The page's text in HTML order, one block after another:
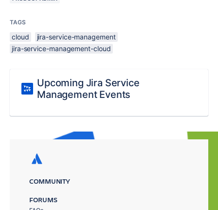
TAGS
cloud
jira-service-management
jira-service-management-cloud
Upcoming Jira Service
Management Events
COMMUNITY
FORUMS